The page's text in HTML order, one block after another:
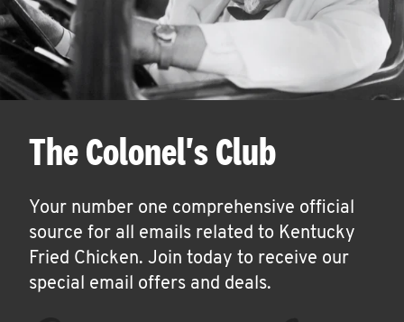
The Colonel's Club
Your number one comprehensive official
source for all emails related to Kentucky
Fried Chicken. Join today to receive our
special email offers and deals.